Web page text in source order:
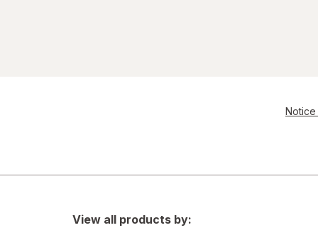
View all products by: